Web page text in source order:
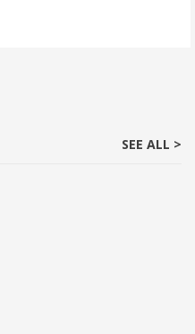
SEE ALL >